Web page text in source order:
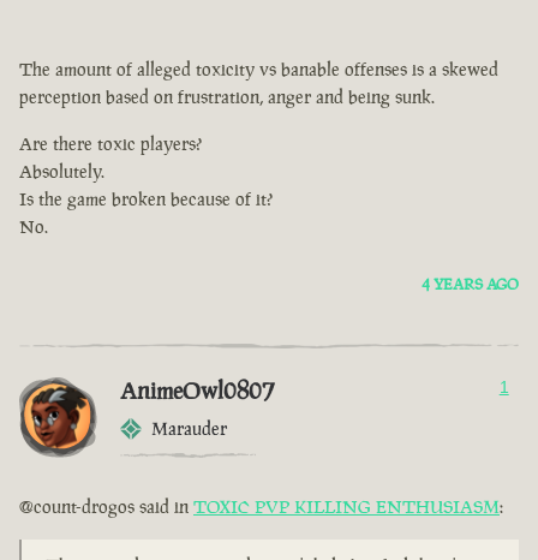
The amount of alleged toxicity vs banable offenses is a skewed
perception based on frustration, anger and being sunk.
Are there toxic players?
Absolutely.
Is the game broken because of it?
No.
4 YEARS AGO
AnimeOwl0807
Marauder
1
@count-drogos said in TOXIC PVP KILLING ENTHUSIASM: